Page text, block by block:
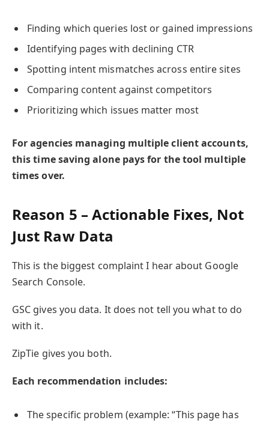
Finding which queries lost or gained impressions
Identifying pages with declining CTR
Spotting intent mismatches across entire sites
Comparing content against competitors
Prioritizing which issues matter most
For agencies managing multiple client accounts,
this time saving alone pays for the tool multiple
times over.
Reason 5 – Actionable Fixes, Not
Just Raw Data
This is the biggest complaint I hear about Google
Search Console.
GSC gives you data. It does not tell you what to do
with it.
ZipTie gives you both.
Each recommendation includes:
The specific problem (example: “This page has